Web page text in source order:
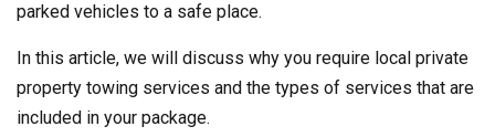
parked vehicles to a safe place.
In this article, we will discuss why you require local private
property towing services and the types of services that are
included in your package.